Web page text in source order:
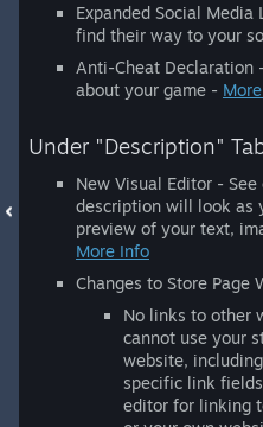
Expanded Social
find their way to your
Anti-Cheat Declaration
about your game -
Under "Description"
New Visual Editor -
description will look as
preview of your text,
More Info
Changes to Store Page
No links to other
cannot use your
website,
specific link
editor for linking